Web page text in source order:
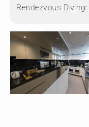
Rendezvous Diving: